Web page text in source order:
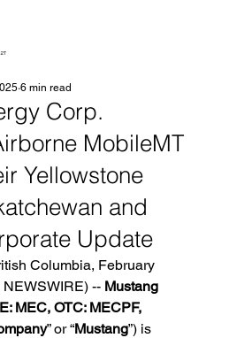
Corp.
MobileMT
Yellowstone
and
Update
6 min read
Columbia, February
-- Mustang
MEC, OTC: MECPF,
” or “Mustang”) is